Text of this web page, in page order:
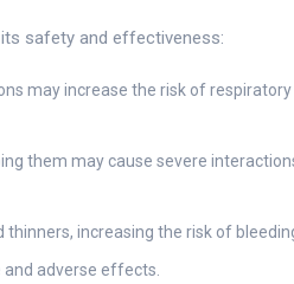
safety and effectiveness:
may increase the risk of
them may cause severe
increasing the risk of
adverse effects.